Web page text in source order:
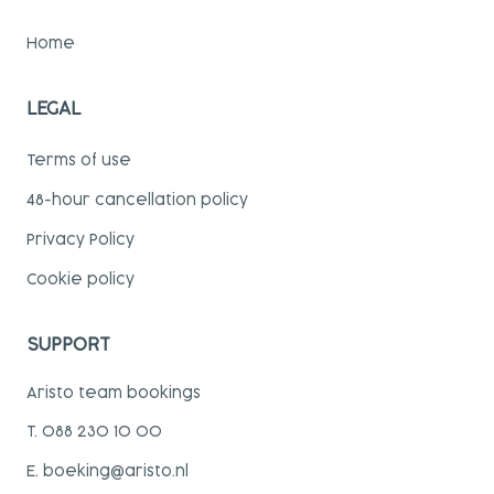
Home
LEGAL
Terms of use
48-hour cancellation policy
Privacy Policy
Cookie policy
SUPPORT
Aristo team bookings
T. 088 230 10 00
E. boeking@aristo.nl